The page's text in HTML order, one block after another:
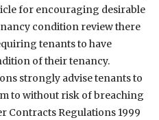
for encouraging desirable
condition review there
tenants to have
of their tenancy.
strongly advise tenants to
to without risk of breaching
Contracts Regulations 1999